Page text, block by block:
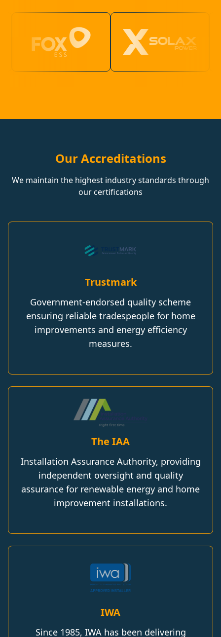
Our Accreditations
We maintain the highest industry standards through
our certifications
Trustmark
Government-endorsed quality scheme
ensuring reliable tradespeople for home
improvements and energy efficiency
measures.
The IAA
Installation Assurance Authority, providing
independent oversight and quality
assurance for renewable energy and home
improvement installations.
IWA
Since 1985, IWA has been delivering